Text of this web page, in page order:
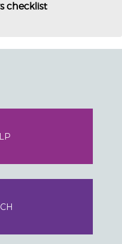
checklist